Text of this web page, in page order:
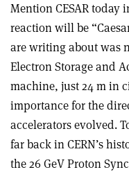
Mention CESAR
reaction will be
are writing about was
Electron Storage and
machine, just 24 m in
importance for the
accelerators evolved.
far back in CERN’s
the 26 GeV Proton